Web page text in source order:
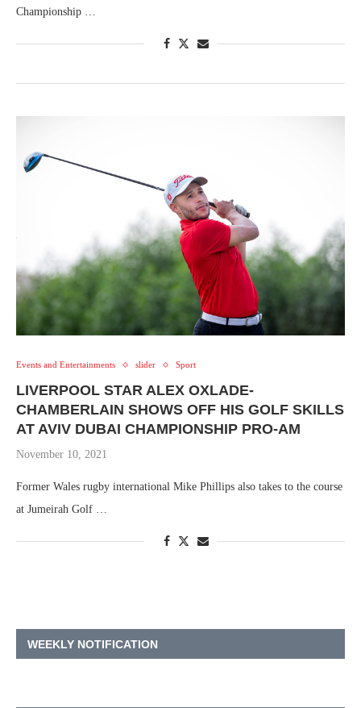
Championship …
Events and Entertainments slider Sport
LIVERPOOL STAR ALEX OXLADE-
CHAMBERLAIN SHOWS OFF HIS GOLF SKILLS
AT AVIV DUBAI CHAMPIONSHIP PRO-AM
November 10, 2021
Former Wales rugby international Mike Phillips also takes to the course
at Jumeirah Golf …
WEEKLY NOTIFICATION